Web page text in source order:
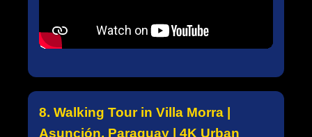
8. Walking Tour in Villa Morra |
Asunción, Paraguay | 4K Urban